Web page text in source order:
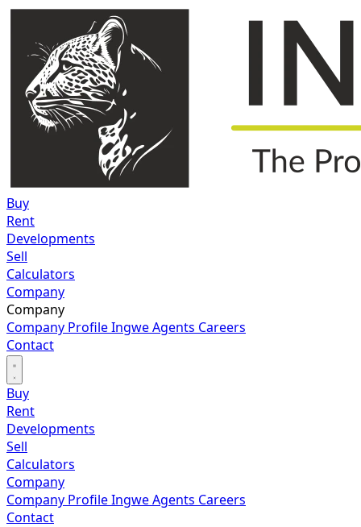
Buy
Rent
Developments
Sell
Calculators
Company
Company
Company ProfileIngwe Agents Careers
Contact
Buy
Rent
Developments
Sell
Calculators
Company
Company ProfileIngwe Agents Careers
Contact